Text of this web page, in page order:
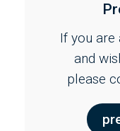
If you
and
please